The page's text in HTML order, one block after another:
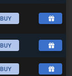
BUY
BUY
BUY